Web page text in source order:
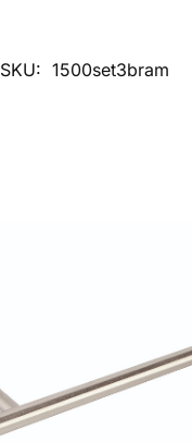
SKU: 1500set3bram